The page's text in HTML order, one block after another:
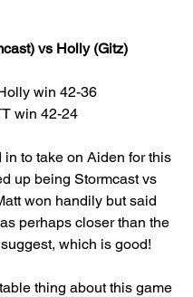
vs Holly (Gitz)
win 42-36
win 42-24
in to take on Aiden for this
up being Stormcast vs
won handily but said
perhaps closer than the
which is good!
thing about this game